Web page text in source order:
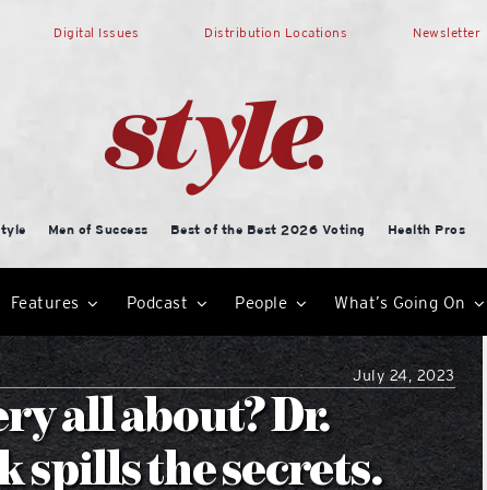
Digital Issues Distribution Locations Newsletter
Men of Success Best of the Best 2026 Voting Health Pros
Features Podcast People What’s Going On
July 24, 2023
all about? Dr.
spills the secrets.